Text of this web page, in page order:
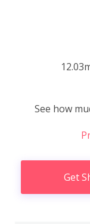
See how
Get